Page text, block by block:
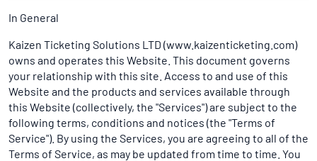
In General
Kaizen Ticketing Solutions LTD (www.kaizenticketing.com)
owns and operates this Website. This document governs
your relationship with this site. Access to and use of this
Website and the products and services available through
this Website (collectively, the "Services") are subject to the
following terms, conditions and notices (the "Terms of
Service"). By using the Services, you are agreeing to all of the
Terms of Service, as may be updated from time to time. You